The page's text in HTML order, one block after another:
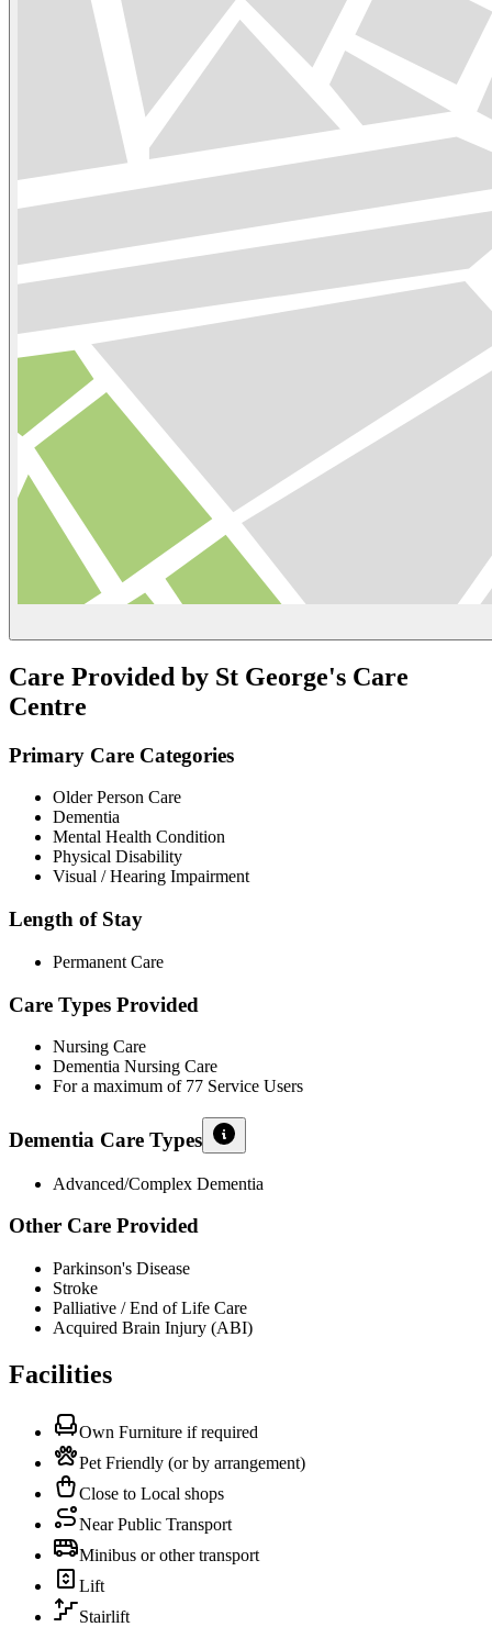
Care Provided by St George's Care
Centre
Primary Care Categories
Older Person Care
Dementia
Mental Health Condition
Physical Disability
Visual / Hearing Impairment
Length of Stay
Permanent Care
Care Types Provided
Nursing Care
Dementia Nursing Care
For a maximum of 77 Service Users
Dementia Care Types
Advanced/Complex Dementia
Other Care Provided
Parkinson's Disease
Stroke
Palliative / End of Life Care
Acquired Brain Injury (ABI)
Facilities
Own Furniture if required
Pet Friendly (or by arrangement)
Close to Local shops
Near Public Transport
Minibus or other transport
Lift
Stairlift